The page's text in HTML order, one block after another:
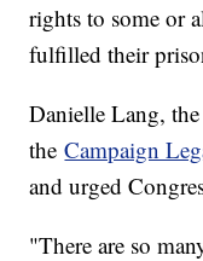
rights to some or
fulfilled their
Danielle Lang,
theCampaign
and urged
"There are so